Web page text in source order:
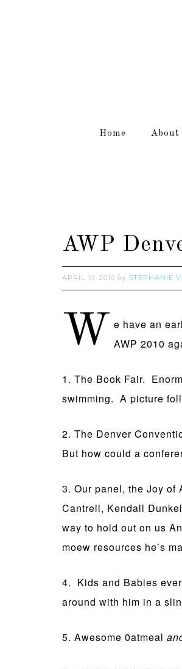
Home About
AWP
APRIL 10, 2010 by STEPHANIE
W
e have an
AWP 2010
1. The Book Fair.
swimming. A picture
2. The Denver
But how could a
3. Our panel, the Joy of
Cantrell, Kendall
way to hold out on us
moew resources he’s
4. Kids and Babies
around with him in a
5. Awesome 0atmeal